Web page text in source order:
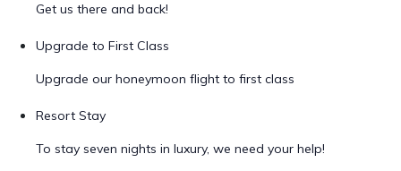
Get us there and back!
Upgrade to First Class
Upgrade our honeymoon flight to first class
Resort Stay
To stay seven nights in luxury, we need your help!